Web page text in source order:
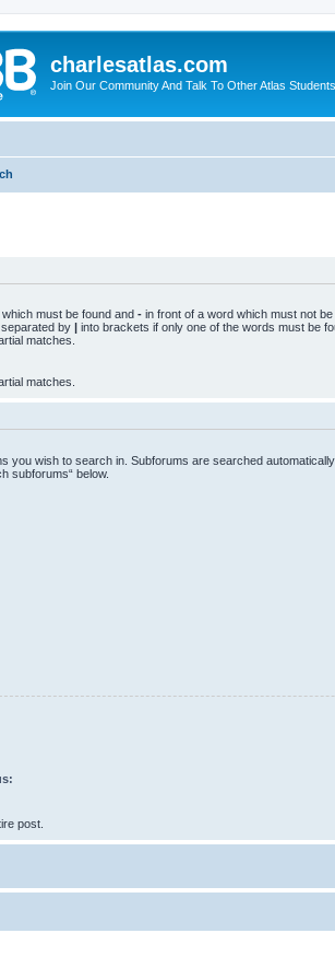
charlesatlas.com
Join Our Community And Talk To Other Atlas
must be found and - in front of a word which must not be
by | into brackets if only one of the words must be
matches.
matches.
you wish to search in. Subforums are searched
subforums“ below.
post.